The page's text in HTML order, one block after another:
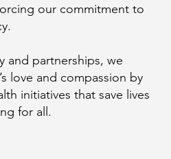
our commitment to
and partnerships, we
love and compassion by
initiatives that save lives
for all.